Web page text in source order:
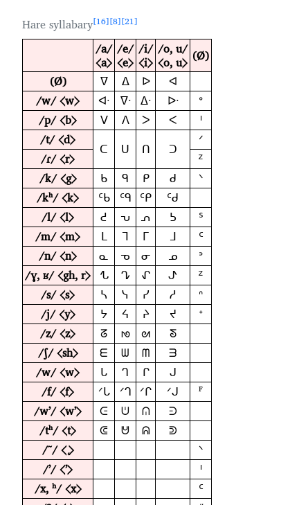
Hare syllabary 16 8 21
/a/
⟨a⟩
/e/
⟨e⟩
/i/
⟨i⟩
/o, u/
⟨o, u⟩ (Ø)
(Ø)
ᐁ ᐃ ᐅ ᐊ
/w/ ⟨w⟩ ᐊᐧ ᐁᐧ ᐃᐧ ᐅᐧ ᐤ
/p/ ⟨b⟩ ᐯ ᐱ ᐳ ᐸ ᑊ
/t/ ⟨d⟩
ᑕ ᑌ ᑎ ᑐ
ᐟ
/ɾ/ ⟨r⟩ ᙆ
/k/ ⟨g⟩ ᑲ ᑫ ᑭ ᑯ ᐠ
/kʰ/ ⟨k⟩ ᑦᑲ ᑦᑫ ᑦᑭ ᑦᑯ
/l/ ⟨l⟩ ᕍ ᕃ ᕄ ᕊ ᔆ
/m/ ⟨m⟩ ᒣ ᒥ ᑦ
/n/ ⟨n⟩ ᓇ ᓀ ᓂ ᓄ ᐣ
/ɣ, ʁ/ ⟨gh, r⟩ ᖍ ᖊ ᖋ ᖌ ᙆ
/s/ ⟨s⟩ ᓴ ᓭ ᓯ ᓱ ᐢ
/j/ ⟨y⟩ ᔭ ᔦ ᔨ ᔪ ᕀ
/z/ ⟨z⟩ ᘔ ᘚ ᘛ ᘕ
/ʃ/ ⟨sh⟩ ᗴ ᗯ ᗰ ᗱ
/w/ ⟨w⟩ ᒐ ᒉ ᒋ ᒍ
/f/ ⟨f⟩ ᐟᒐ ᐟᒉ ᐟᒋ ᐟᒍ
ꟳ
/wʼ/ ⟨wʼ⟩
ᕮ ᕫ ᕬ ᕭ
/tʰ/ ⟨t⟩ ᕳ ᕰ ᕱ ᕲ
/˜/ ⟨˛⟩ ᐠ
/ʼ/ ⟨ʼ⟩ ᑊ
/x, ʰ/ ⟨x⟩ ᑦ